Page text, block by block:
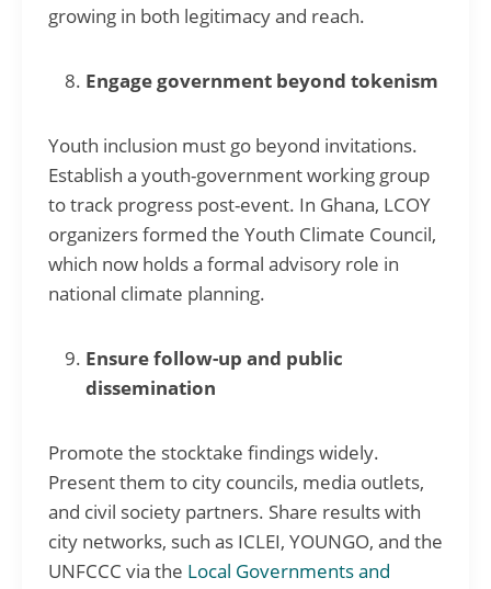
growing in both legitimacy and reach.
Engage government beyond tokenism
Youth inclusion must go beyond invitations.
Establish a youth-government working group
to track progress post-event. In Ghana, LCOY
organizers formed the Youth Climate Council,
which now holds a formal advisory role in
national climate planning.
Ensure follow-up and public
dissemination
Promote the stocktake findings widely.
Present them to city councils, media outlets,
and civil society partners. Share results with
city networks, such as ICLEI, YOUNGO, and the
UNFCCC via the Local Governments and